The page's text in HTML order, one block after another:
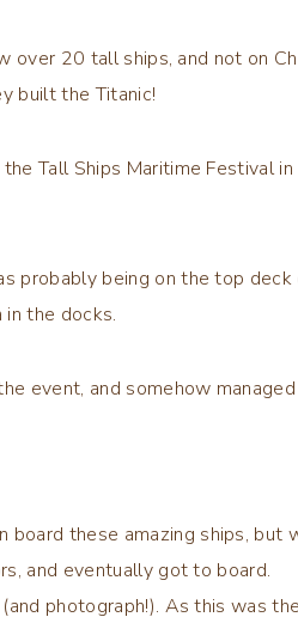
over 20 tall ships, and not on
built the Titanic!
Tall Ships Maritime Festival
probably being on the top
the docks.
event, and somehow
board these amazing ships, but
and eventually got to board.
photograph!). As this was